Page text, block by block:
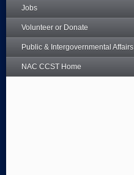
Jobs
Volunteer or Donate
Public & Intergovernmental Affairs
NAC CCST Home